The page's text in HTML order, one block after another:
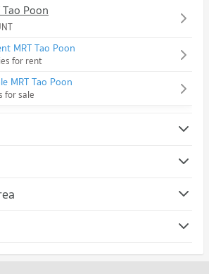
Poon
MRT Tao Poon
for rent
MRT Tao Poon
for sale
University
University
Bangsue
Sue